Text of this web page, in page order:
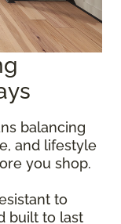
balancing
and lifestyle
you shop.
to
built to last